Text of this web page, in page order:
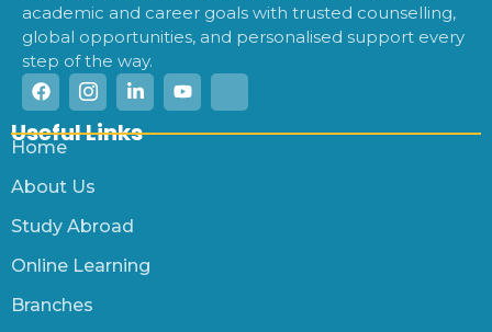
academic and career goals with trusted counselling,
global opportunities, and personalised support every
step of the way.
Useful Links
Home
About Us
Study Abroad
Online Learning
Branches